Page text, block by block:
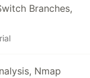
Branches,
Nmap